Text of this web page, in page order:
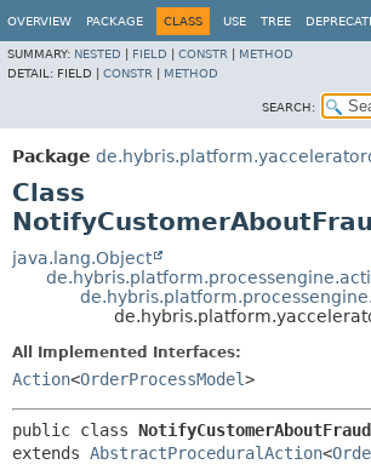
OVERVIEW PACKAGE CLASS USE TREE
SUMMARY: NESTED FIELD CONSTR
METHOD
DETAIL: FIELD | CONSTR METHOD
SEARCH:
Package
Class
java.lang.Object
All Implemented Interfaces:
Action<OrderProcessModel>
public class
extends AbstractProceduralAction<